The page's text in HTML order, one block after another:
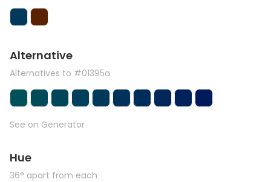
Alternative
Alternatives to #01395a
See on Generator
Hue
36° apart from each